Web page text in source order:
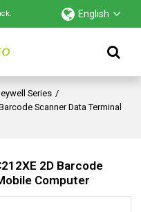
English
Series /
Scanner Data Terminal
2D Barcode
Computer